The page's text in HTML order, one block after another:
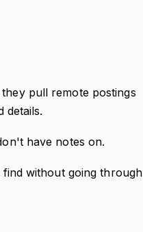
pull remote postings
details.
have notes on.
without going through